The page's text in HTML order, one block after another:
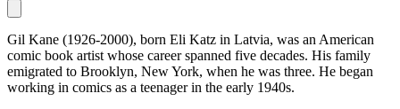
Gil Kane (1926-2000), born Eli Katz in Latvia, was an American
comic book artist whose career spanned five decades. His family
emigrated to Brooklyn, New York, when he was three. He began
working in comics as a teenager in the early 1940s.